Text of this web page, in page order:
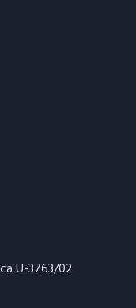
U-3763/02